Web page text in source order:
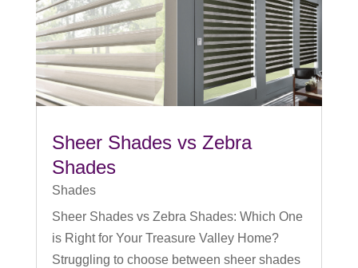
Sheer Shades vs Zebra
Shades
Shades
Sheer Shades vs Zebra Shades: Which One
is Right for Your Treasure Valley Home?
Struggling to choose between sheer shades